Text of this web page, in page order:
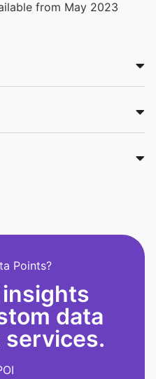
from May 2023
Points?
data